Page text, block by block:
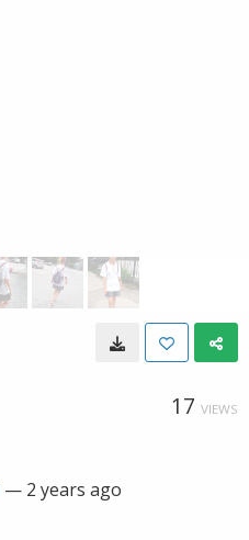
17 VIEWS
— 2 years ago